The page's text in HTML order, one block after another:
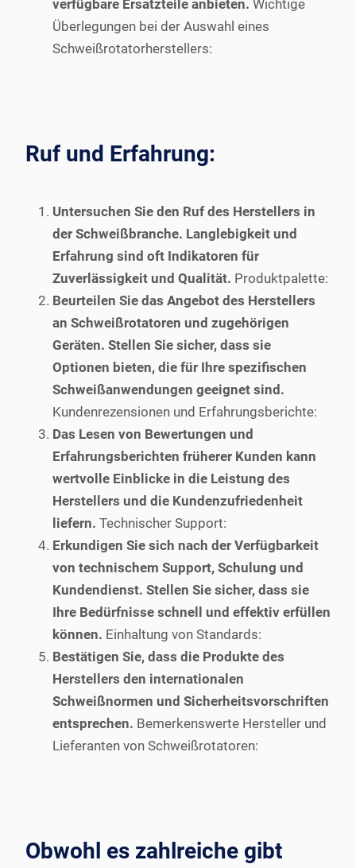
verfügbare Ersatzteile anbieten. Wichtige
Überlegungen bei der Auswahl eines
Schweißrotatorherstellers:
Ruf und Erfahrung:
Untersuchen Sie den Ruf des Herstellers in
der Schweißbranche. Langlebigkeit und
Erfahrung sind oft Indikatoren für
Zuverlässigkeit und Qualität. Produktpalette:
Beurteilen Sie das Angebot des Herstellers
an Schweißrotatoren und zugehörigen
Geräten. Stellen Sie sicher, dass sie
Optionen bieten, die für Ihre spezifischen
Schweißanwendungen geeignet sind.
Kundenrezensionen und Erfahrungsberichte:
Das Lesen von Bewertungen und
Erfahrungsberichten früherer Kunden kann
wertvolle Einblicke in die Leistung des
Herstellers und die Kundenzufriedenheit
liefern. Technischer Support:
Erkundigen Sie sich nach der Verfügbarkeit
von technischem Support, Schulung und
Kundendienst. Stellen Sie sicher, dass sie
Ihre Bedürfnisse schnell und effektiv erfüllen
können. Einhaltung von Standards:
Bestätigen Sie, dass die Produkte des
Herstellers den internationalen
Schweißnormen und Sicherheitsvorschriften
entsprechen. Bemerkenswerte Hersteller und
Lieferanten von Schweißrotatoren:
Obwohl es zahlreiche gibt